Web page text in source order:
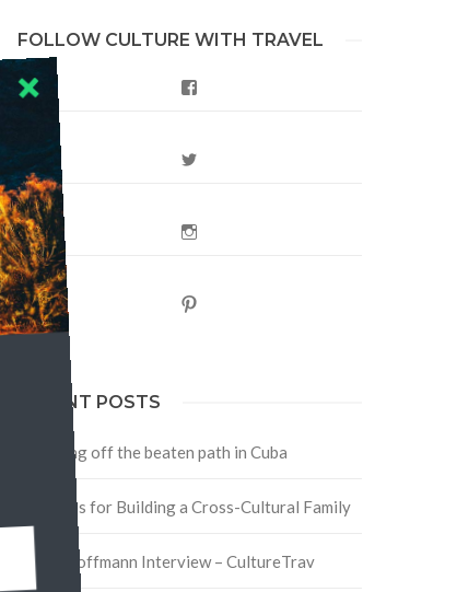
FOLLOW CULTURE WITH TRAVEL
RECENT POSTS
Traveling off the beaten path in Cuba
Four Tips for Building a Cross-Cultural Family
David Hoffmann Interview – CultureTrav